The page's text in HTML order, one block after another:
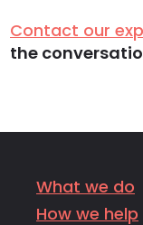
Contact our
the
What we do
How we help